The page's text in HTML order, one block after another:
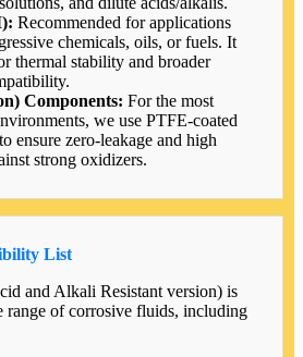
Recommended for applications
chemicals, oils, or fuels. It
thermal stability and broader
Components: For the most
we use PTFE-coated
ensure zero-leakage and high
strong oxidizers.
List
and Alkali Resistant version) is
range of corrosive fluids, including